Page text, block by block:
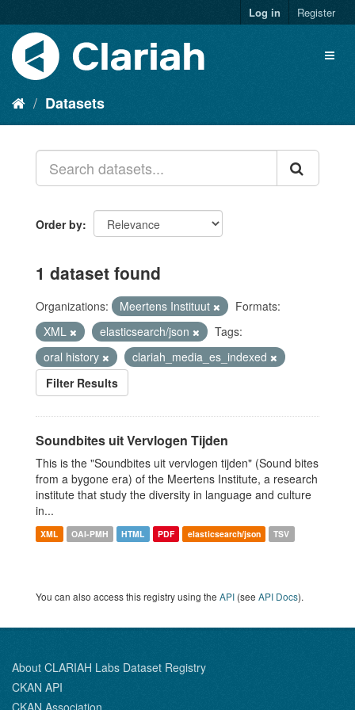
Log in Register
Datasets
Order by
1 dataset found
Organizations: Meertens Instituut
Formats:
XML
elasticsearch/json
Tags:
oral history
clariah_media_es_indexed
Filter Results
Soundbites uit Vervlogen Tijden
This is the "Soundbites uit vervlogen tijden" (Sound bites
from a bygone era) of the Meertens Institute, a research
institute that study the diversity in language and culture
in...
XML OAI-PMH HTML PDF elasticsearch/json TSV
You can also access this registry using the API (see API Docs).
About CLARIAH Labs Dataset Registry
CKAN API
CKAN Association